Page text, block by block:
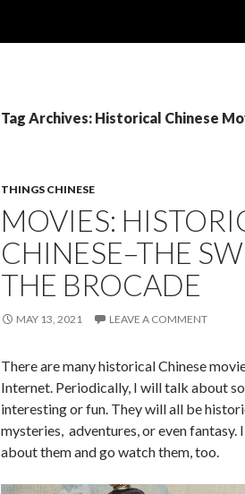
Tag Archives: Historical Chinese
THINGS CHINESE
MOVIES:
CHINESE–THE
THE BROCADE
MAY 13, 2021 LEAVE A COMMENT
There are many historical Chinese
Internet. Periodically, I will talk about
interesting or fun. They will all be
mysteries, adventures, or even fantasy.
about them and go watch them, too.